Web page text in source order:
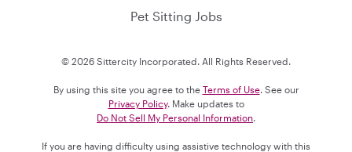
Pet Sitting Jobs
© 2026 Sittercity Incorporated. All Rights Reserved.
By using this site you agree to the Terms of Use. See our
Privacy Policy. Make updates to
Do Not Sell My Personal Information.
If you are having difficulty using assistive technology with this